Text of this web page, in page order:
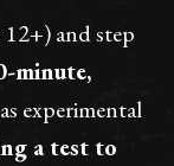
and step
minute,
experimental
a test to